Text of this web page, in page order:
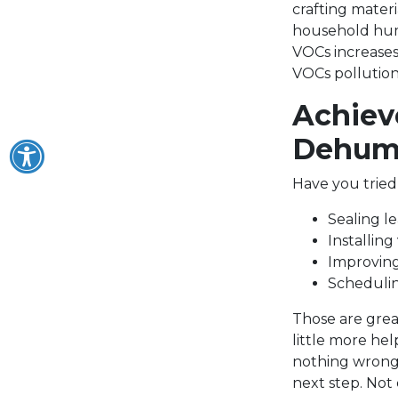
crafting
household
VOCs
VOCs
Have you
Sealing
Installing
Those are
little more
nothing
next step. Not